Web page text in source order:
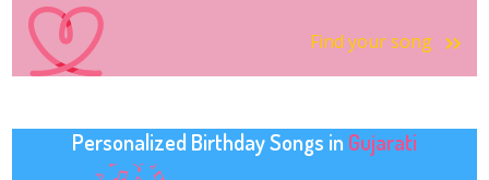
Find your song
Personalized Birthday Songs in Gujarati